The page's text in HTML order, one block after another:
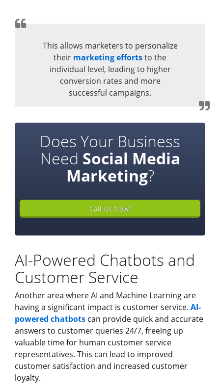
This allows marketers to personalize
their marketing effortsto the
individual level, leading to higher
conversion rates and more
successful campaigns.
Does Your Business
Need Social Media
Marketing?
Call Us Now!
AI-Powered Chatbots and
Customer Service
Another area where AI and Machine Learning are
having a significant impact is customer service. AI-
powered chatbots can provide quick and accurate
answers to customer queries 24/7, freeing up
valuable time for human customer service
representatives. This can lead to improved
customer satisfaction and increased customer
loyalty.